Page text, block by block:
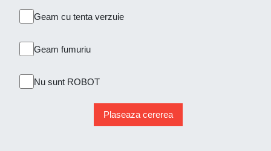
Geam cu tenta verzuie
Geam fumuriu
Nu sunt ROBOT
Plaseaza cererea